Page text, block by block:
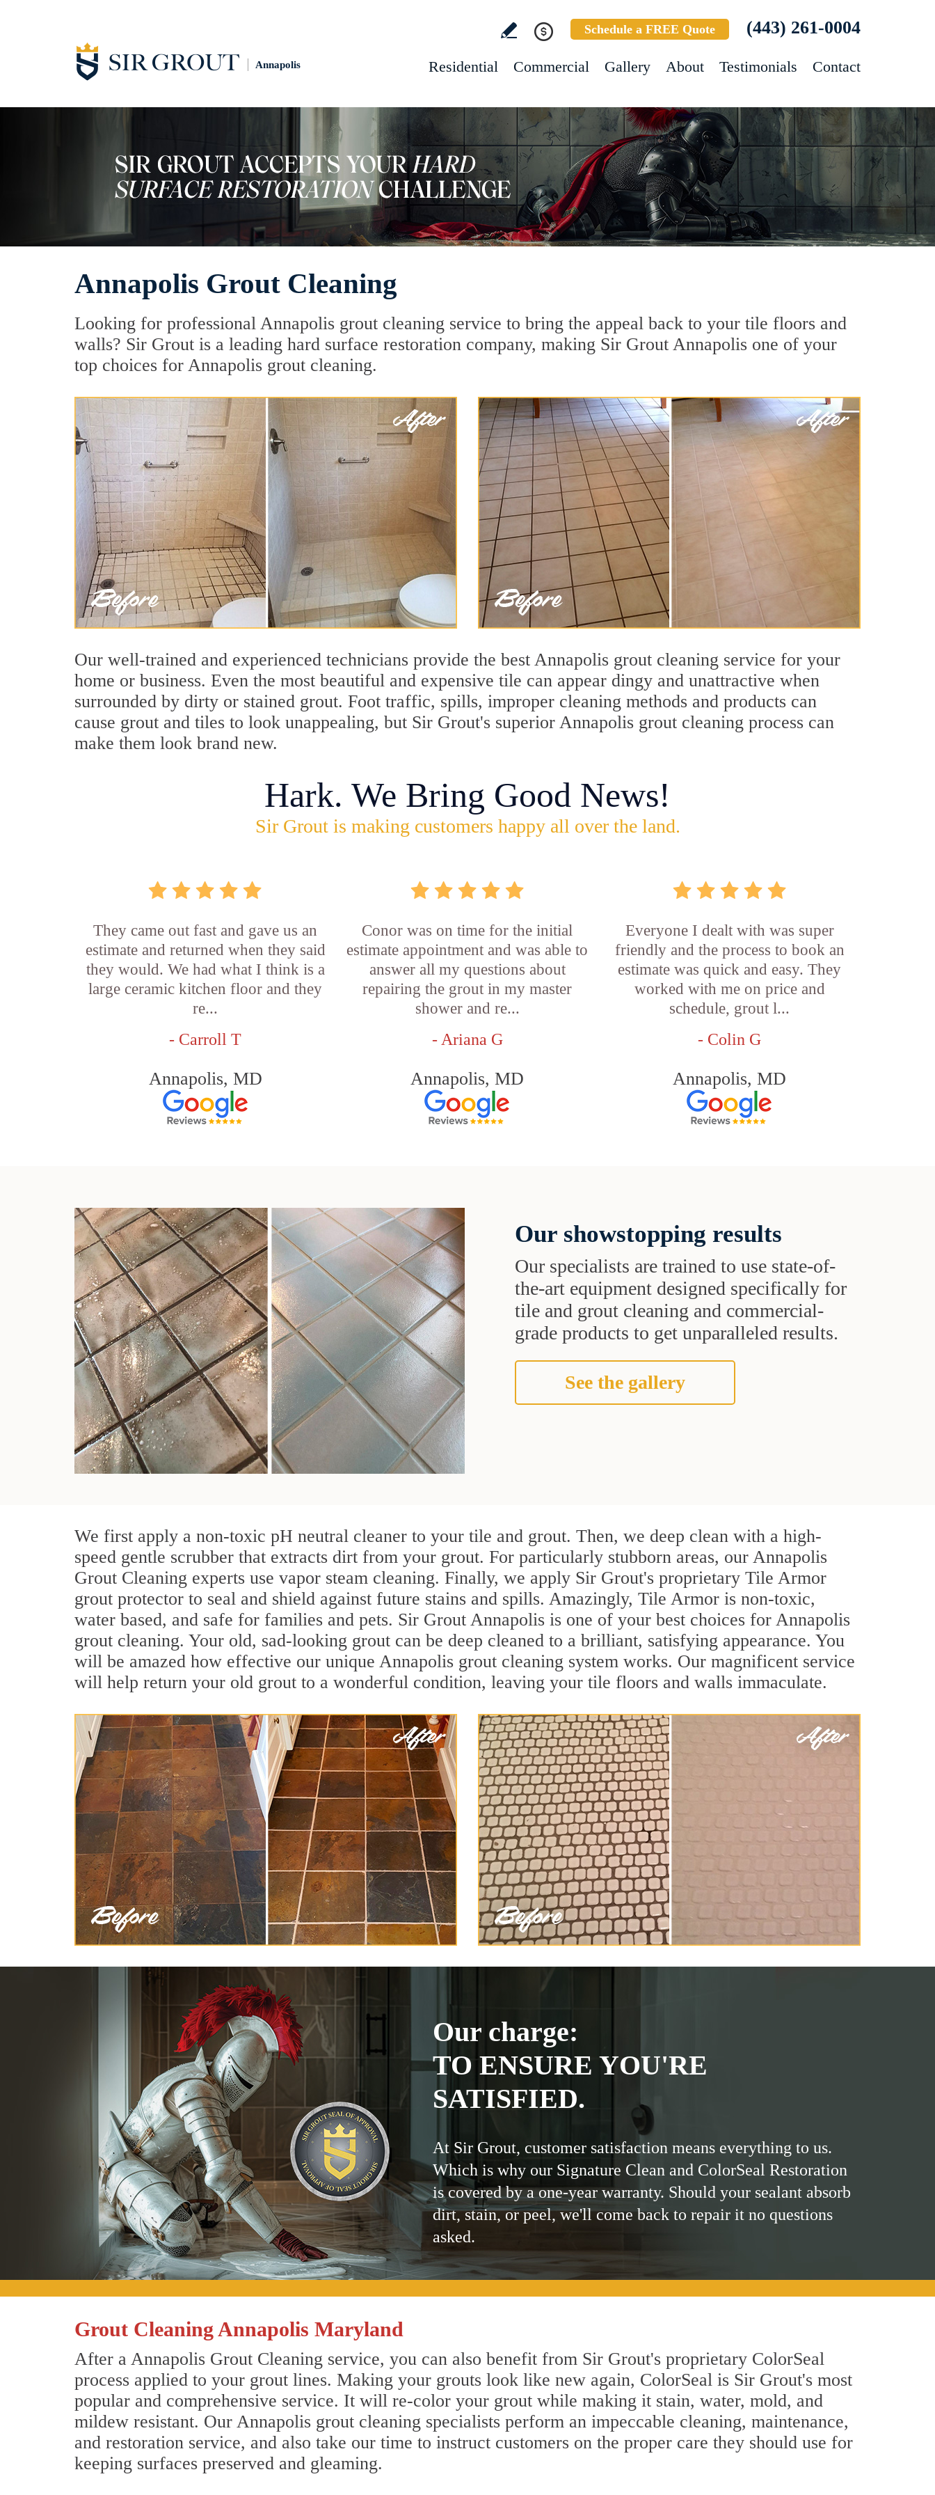
Annapolis
Schedule a FREE Quote (443) 261-0004
Residential Commercial Gallery About Testimonials Contact
Annapolis Grout Cleaning
Looking for professional Annapolis grout cleaning service to bring the appeal back to your tile floors and
walls? Sir Grout is a leading hard surface restoration company, making Sir Grout Annapolis one of your
top choices for Annapolis grout cleaning.
Our well-trained and experienced technicians provide the best Annapolis grout cleaning service for your
home or business. Even the most beautiful and expensive tile can appear dingy and unattractive when
surrounded by dirty or stained grout. Foot traffic, spills, improper cleaning methods and products can
cause grout and tiles to look unappealing, but Sir Grout's superior Annapolis grout cleaning process can
make them look brand new.
Hark. We Bring Good News!
Sir Grout is making customers happy all over the land.
They came out fast and gave us an
estimate and returned when they said
they would. We had what I think is a
large ceramic kitchen floor and they
re...
- Carroll T
Annapolis, MD
Conor was on time for the initial
estimate appointment and was able to
answer all my questions about
repairing the grout in my master
shower and re...
- Ariana G
Annapolis, MD
Everyone I dealt with was super
friendly and the process to book an
estimate was quick and easy. They
worked with me on price and
schedule, grout l...
- Colin G
Annapolis, MD
Our showstopping results
Our specialists are trained to use state-of-
the-art equipment designed specifically for
tile and grout cleaning and commercial-
grade products to get unparalleled results.
See the gallery
We first apply a non-toxic pH neutral cleaner to your tile and grout. Then, we deep clean with a high-
speed gentle scrubber that extracts dirt from your grout. For particularly stubborn areas, our Annapolis
Grout Cleaning experts use vapor steam cleaning. Finally, we apply Sir Grout's proprietary Tile Armor
grout protector to seal and shield against future stains and spills. Amazingly, Tile Armor is non-toxic,
water based, and safe for families and pets. Sir Grout Annapolis is one of your best choices for Annapolis
grout cleaning. Your old, sad-looking grout can be deep cleaned to a brilliant, satisfying appearance. You
will be amazed how effective our unique Annapolis grout cleaning system works. Our magnificent service
will help return your old grout to a wonderful condition, leaving your tile floors and walls immaculate.
Our charge:
TO ENSURE YOU'RE
SATISFIED.
At Sir Grout, customer satisfaction means everything to us.
Which is why our Signature Clean and ColorSeal Restoration
is covered by a one-year warranty. Should your sealant absorb
dirt, stain, or peel, we'll come back to repair it no questions
asked.
Grout Cleaning Annapolis Maryland
After a Annapolis Grout Cleaning service, you can also benefit from Sir Grout's proprietary ColorSeal
process applied to your grout lines. Making your grouts look like new again, ColorSeal is Sir Grout's most
popular and comprehensive service. It will re-color your grout while making it stain, water, mold, and
mildew resistant. Our Annapolis grout cleaning specialists perform an impeccable cleaning, maintenance,
and restoration service, and also take our time to instruct customers on the proper care they should use for
keeping surfaces preserved and gleaming.